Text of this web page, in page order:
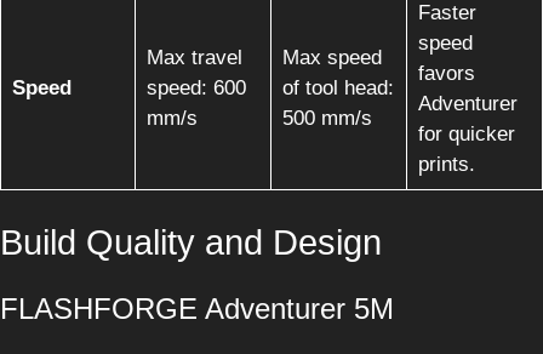
Speed
Max travel
speed: 600
mm/s
Max speed
of tool head:
500 mm/s
Faster
speed
favors
Adventurer
for quicker
prints.
Build Quality and Design
FLASHFORGE Adventurer 5M